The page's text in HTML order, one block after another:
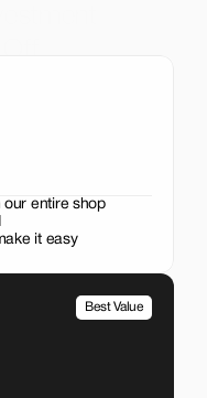
our entire shop
it easy
Best Value